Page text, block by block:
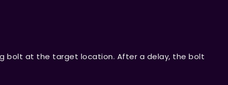
bolt at the target location. After a delay, the bolt